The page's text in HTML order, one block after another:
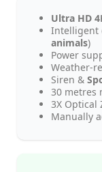
Ultra HD
Intelligent
animals)
Power
Weather-
Siren &
30 metres
3X Optical
Manually